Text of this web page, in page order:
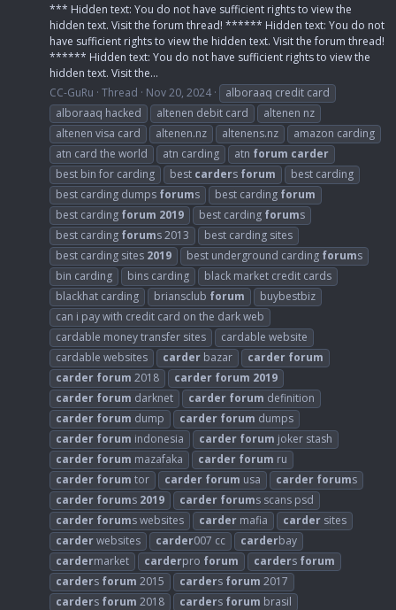
*** Hidden text: You do not have sufficient rights to view the
hidden text. Visit the forum thread! ****** Hidden text: You do not
have sufficient rights to view the hidden text. Visit the forum thread!
****** Hidden text: You do not have sufficient rights to view the
hidden text. Visit the...
CC-GuRu Thread Nov 20, 2024
alboraaq credit card
alboraaq hacked
altenen debit card
altenen nz
altenen visa card
altenen.nz altenens.nz
amazon carding
atn card the world
atn carding atn forum carder
best bin for carding
best carders forum
best carding
best carding dumps forums best carding forum
best carding forum 2019 best carding forums
best carding forums 2013
best carding sites
best carding sites 2019 best underground carding forums
bin carding
bins carding
black market credit cards
blackhat carding
briansclub forum
buybestbiz
can i pay with credit card on the dark web
cardable money transfer sites
cardable website
cardable websites
carder bazar carder forum
carder forum 2018 carder forum 2019
carder forum darknet carder forum definition
carder forum dump carder forum dumps
carder forum indonesia carder forum joker stash
carder forum mazafaka carder forum ru
carder forum tor carder forum usa carder forums
carder forums 2019 carder forums scans psd
carder forums websites carder mafia carder sites
carderwebsites carder007 cc carderbay
cardermarket carderpro forum carders forum
carders forum 2015 carders forum 2017
carders forum 2018 carders forum brasil